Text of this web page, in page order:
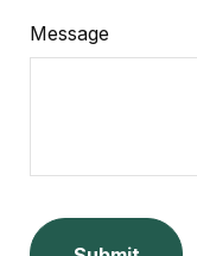
Message